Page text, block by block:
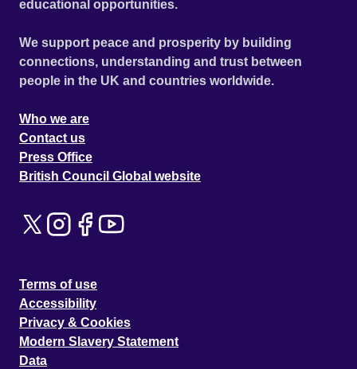
educational opportunities.
We support peace and prosperity by building
connections, understanding and trust between
people in the UK and countries worldwide.
Who we are
Contact us
Press Office
British Council Global website
Terms of use
Accessibility
Privacy & Cookies
Modern Slavery Statement
Data